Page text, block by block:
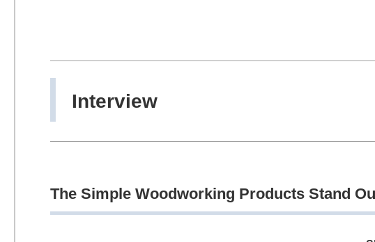
Interview
The Simple Woodworking Products Stand